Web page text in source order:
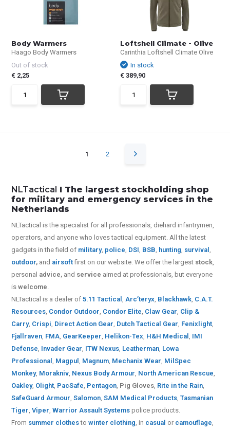
Body Warmers
Haago Body Warmers
Out of stock
€ 2,25
Loftshell Climate - Olive
Carinthia Loftshell Climate Olive
In stock
€ 389,90
1 2
NLTactical I The largest stockholding shop
for military and emergency services in the
Netherlands
NLTactical is the specialist for allprofessionals, diehard infantrymen,
operators, and anyone who loves tactical equipment. All the latest
gadgets in the field of military, police, DSI, BSB, hunting, survival,
outdoor, and airsoftfirst on our website.We offer the largest stock,
personal advice, and service aimed at professionals, but everyone
iswelcome.
NLTactical is a dealer of5.11 Tactical,Arc’teryx, Blackhawk, C.A.T.
Resources, Condor Outdoor, Condor Elite, Claw Gear, Clip &
Carry, Crispi, Direct Action Gear, Dutch Tactical Gear, Fenixlight,
Fjallraven, FMA, GearKeeper, Helikon-Tex, H&H Medical, IMI
Defense, Invader Gear, ITW Nexus, Leatherman, Lowa
Professional, Magpul, Magnum, Mechanix Wear, MilSpec
Monkey, Morakniv, Nexus Body Armour, North American Rescue,
Oakley, Olight, PacSafe, Pentagon, Pig Gloves, Rite in the Rain,
SafeGuard Armour,Salomon,SAM Medical Products,Tasmanian
Tiger,Viper,Warrior Assault Systems police products.
From summer clothestowinter clothing, in casual or camouflage,